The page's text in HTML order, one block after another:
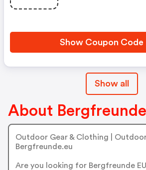
Show Coupon Code
Show all
About
Outdoor Gear & Clothing | Outdoor
Bergfreunde.eu
Are you looking for Bergfreunde